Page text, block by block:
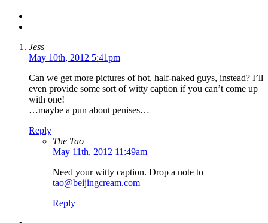
Jess
May 10th, 2012 5:41pm
Can we get more pictures of hot, half-naked guys, instead? I’ll
even provide some sort of witty caption if you can’t come up
with one!
…maybe a pun about penises…
Reply
The Tao
May 11th, 2012 11:49am
Need your witty caption. Drop a note to
tao@beijingcream.com
Reply